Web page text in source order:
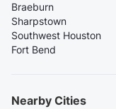
Braeburn
Sharpstown
Southwest Houston
Fort Bend
Nearby Cities